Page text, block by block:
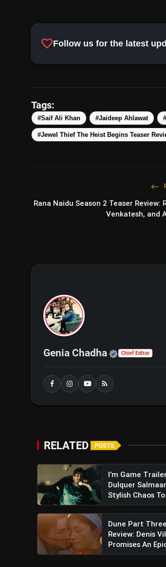
Also Read:
The Ba***ds of
Promises A Daring, Fun-
Jewel Thief: The Heist
favoriteFollow us for the latest
Tags:
#Saif Ali Khan #Jaideep Ahlawat
#Jewel Thief The Heist Begins Teaser
Rana Naidu Season 2 Teaser Review:
Venkatesh, and
Genia Chadha Official |
Chief Editor
RELATED POSTS
I’m Game
Dulquer
Stylish Chaos
Dune Part
Review: Denis
Promises An